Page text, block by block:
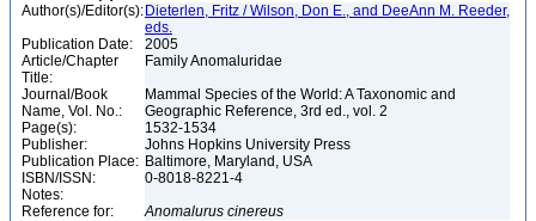
Author(s)/Editor(s): Dieterlen, Fritz / Wilson, Don E., and DeeAnn M. Reeder,
eds.
Publication Date:
2005
Article/Chapter
Title:
Family Anomaluridae
Journal/Book
Name, Vol. No.:
Mammal Species of the World: A Taxonomic and
Geographic Reference, 3rd ed., vol. 2
Page(s):
1532-1534
Publisher:
Johns Hopkins University Press
Publication Place: Baltimore, Maryland, USA
ISBN/ISSN:
0-8018-8221-4
Notes:
Reference for:
Anomalurus cinereus